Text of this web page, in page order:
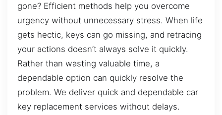
gone? Efficient methods help you overcome
urgency without unnecessary stress. When life
gets hectic, keys can go missing, and retracing
your actions doesn’t always solve it quickly.
Rather than wasting valuable time, a
dependable option can quickly resolve the
problem. We deliver quick and dependable car
key replacement services without delays.